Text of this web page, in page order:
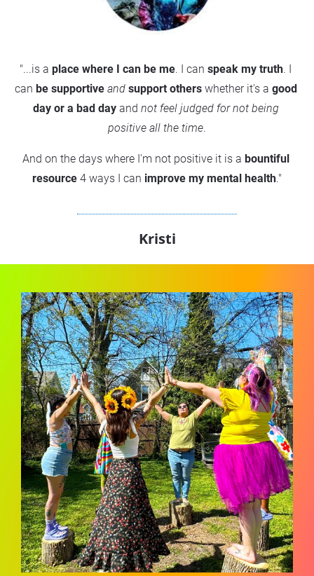
"...is a place where I can be me. I can speak my truth. I
can be supportive and support others whether it's a good
day or a bad day and not feel judged for not being
positive all the time.
And on the days where I'm not positive it is a bountiful
resource 4 ways I can improve my mental health."
Kristi